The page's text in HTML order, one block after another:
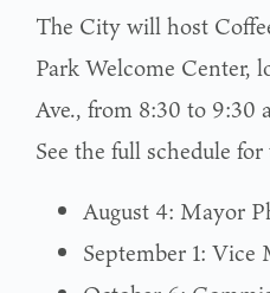
The City will host
Park Welcome Center,
Ave., from 8:30 to 9:30
See the full schedule
August 4: Mayor
September 1: